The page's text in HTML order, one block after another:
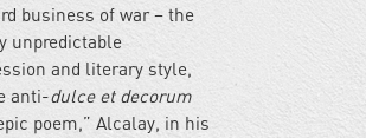
business of war – the
unpredictable
and literary style,
anti-dulce et decorum
poem,” Alcalay, in his